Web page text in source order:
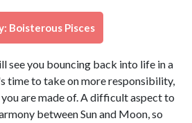
Boisterous Pisces
see you bouncing back into life in a
time to take on more responsibility,
are made of. A difficult aspect to
between Sun and Moon, so